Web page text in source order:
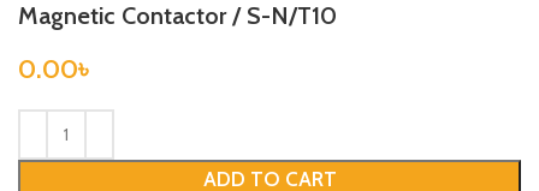
Magnetic Contactor / S-N/T10
0.00৳
ADD TO CART